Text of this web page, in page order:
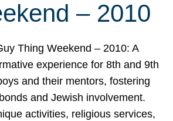
– 2010
Thing Weekend – 2010: A
experience for 8th and 9th
and their mentors, fostering
and Jewish involvement.
activities, religious services,